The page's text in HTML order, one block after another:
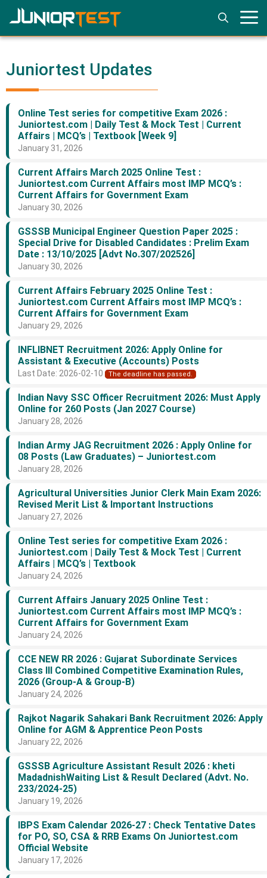
Skip
to
content
Juniortest Updates
Online Test series for competitive Exam 2026 :
Juniortest.com | Daily Test & Mock Test | Current
Affairs | MCQ’s | Textbook [Week 9]
January 31, 2026
Current Affairs March 2025 Online Test :
Juniortest.com Current Affairs most IMP MCQ’s :
Current Affairs for Government Exam
January 30, 2026
GSSSB Municipal Engineer Question Paper 2025 :
Special Drive for Disabled Candidates : Prelim Exam
Date : 13/10/2025 [Advt No.307/202526]
January 30, 2026
Current Affairs February 2025 Online Test :
Juniortest.com Current Affairs most IMP MCQ’s :
Current Affairs for Government Exam
January 29, 2026
INFLIBNET Recruitment 2026: Apply Online for
Assistant & Executive (Accounts) Posts
Last Date: 2026-02-10 The deadline has passed.
Indian Navy SSC Officer Recruitment 2026: Must Apply
Online for 260 Posts (Jan 2027 Course)
January 28, 2026
Indian Army JAG Recruitment 2026 : Apply Online for
08 Posts (Law Graduates) – Juniortest.com
January 28, 2026
Agricultural Universities Junior Clerk Main Exam 2026:
Revised Merit List & Important Instructions
January 27, 2026
Online Test series for competitive Exam 2026 :
Juniortest.com | Daily Test & Mock Test | Current
Affairs | MCQ’s | Textbook
January 24, 2026
Current Affairs January 2025 Online Test :
Juniortest.com Current Affairs most IMP MCQ’s :
Current Affairs for Government Exam
January 24, 2026
CCE NEW RR 2026 : Gujarat Subordinate Services
Class III Combined Competitive Examination Rules,
2026 (Group-A & Group-B)
January 24, 2026
Rajkot Nagarik Sahakari Bank Recruitment 2026: Apply
Online for AGM & Apprentice Peon Posts
January 22, 2026
GSSSB Agriculture Assistant Result 2026 : kheti
MadadnishWaiting List & Result Declared (Advt. No.
233/2024-25)
January 19, 2026
IBPS Exam Calendar 2026-27 : Check Tentative Dates
for PO, SO, CSA & RRB Exams On Juniortest.com
Official Website
January 17, 2026